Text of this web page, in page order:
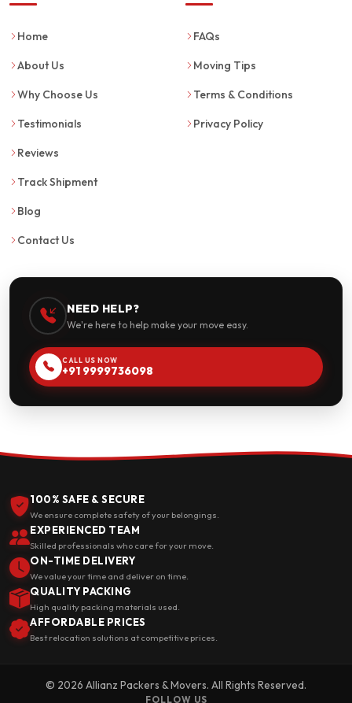
Home
About Us
Why Choose Us
Testimonials
Reviews
Track Shipment
Blog
Contact Us
FAQs
Moving Tips
Terms & Conditions
Privacy Policy
NEED HELP?
We're here to help make your move easy.
CALL US NOW
+91 9999736098
100% SAFE & SECURE
We ensure complete safety of your belongings.
EXPERIENCED TEAM
Skilled professionals who care for your move.
ON-TIME DELIVERY
We value your time and deliver on time.
QUALITY PACKING
High quality packing materials used.
AFFORDABLE PRICES
Best relocation solutions at competitive prices.
© 2026 Allianz Packers & Movers. All Rights Reserved.
FOLLOW US